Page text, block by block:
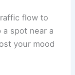
flow to
a spot near a
your mood